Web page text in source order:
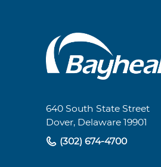
Main
Footer
Navigation
640 South State Street
Dover, Delaware 19901
(302) 674-4700